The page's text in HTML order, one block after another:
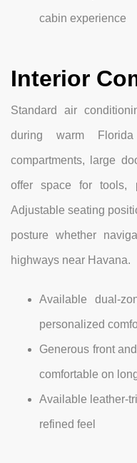
cabin experience
Interior
Standard air
during warm
compartments, large
offer space for tools,
Adjustable seating
posture whether
highways near Havana.
Available dual-
personalized
Generous front
comfortable on
Available leather-
refined feel